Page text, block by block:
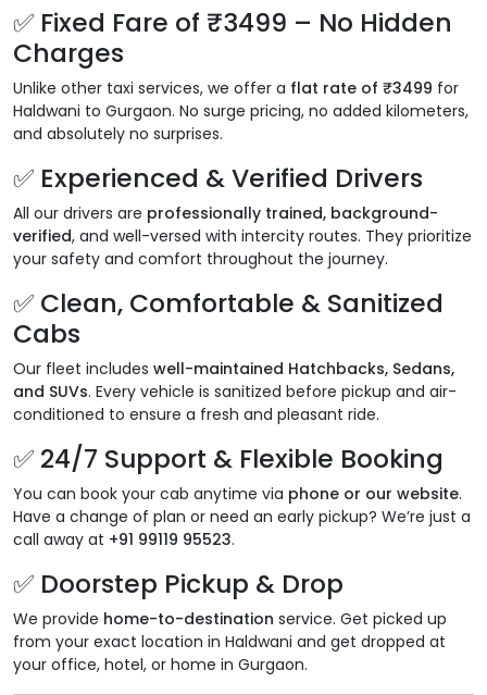
✅ Fixed Fare of ₹3499 – No Hidden
Charges
Unlike other taxi services, we offer a flat rate of ₹3499 for
Haldwani to Gurgaon. No surge pricing, no added kilometers,
and absolutely no surprises.
✅ Experienced & Verified Drivers
All our drivers are professionally trained, background-
verified, and well-versed with intercity routes. They prioritize
your safety and comfort throughout the journey.
✅ Clean, Comfortable & Sanitized
Cabs
Our fleet includes well-maintained Hatchbacks, Sedans,
and SUVs. Every vehicle is sanitized before pickup and air-
conditioned to ensure a fresh and pleasant ride.
✅ 24/7 Support & Flexible Booking
You can book your cab anytime via phone or our website.
Have a change of plan or need an early pickup? We’re just a
call away at +91 99119 95523.
✅ Doorstep Pickup & Drop
We provide home-to-destination service. Get picked up
from your exact location in Haldwani and get dropped at
your office, hotel, or home in Gurgaon.